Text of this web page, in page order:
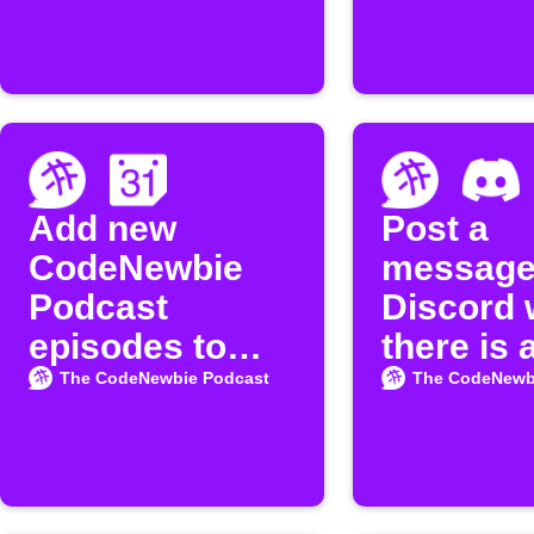
Add new
CodeNewbie
Podcast
episodes to
Google
The CodeNewbie Podcast
Post a
Discord
there is
episode
The